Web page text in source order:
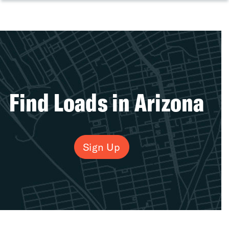
Find Loads in Arizona
Sign Up